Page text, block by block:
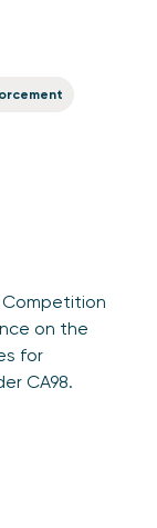
on the
for
CA98.